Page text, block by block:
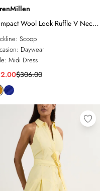
Wool Look Ruffle V Neck
DressScoop
Daywear
Midi Dress
$306.00